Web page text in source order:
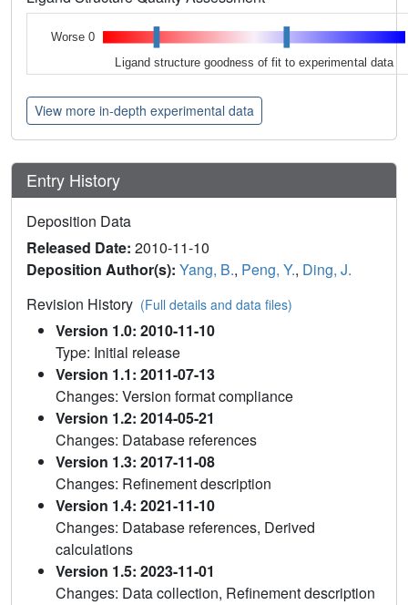
Worse 0
Ligand structure goodness of fit to experimental data
View more in-depth experimental data
Entry History
Deposition Data
Released Date: 2010-11-10
Deposition Author(s): Yang, B., Peng, Y., Ding, J.
Revision History (Full details and data files)
Version 1.0: 2010-11-10
Type: Initial release
Version 1.1: 2011-07-13
Changes: Version format compliance
Version 1.2: 2014-05-21
Changes: Database references
Version 1.3: 2017-11-08
Changes: Refinement description
Version 1.4: 2021-11-10
Changes: Database references, Derived
calculations
Version 1.5: 2023-11-01
Changes: Data collection, Refinement description